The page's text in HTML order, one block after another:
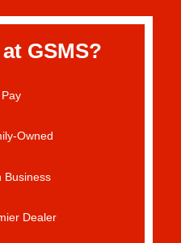
GSMS?
Owned
Business
Dealer